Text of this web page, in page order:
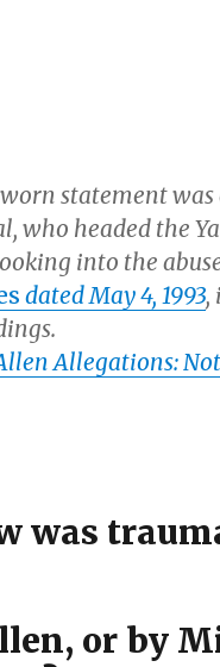
statement
who headed the
into the
dated May 4, 1993,
Allegations: Not
was
or by